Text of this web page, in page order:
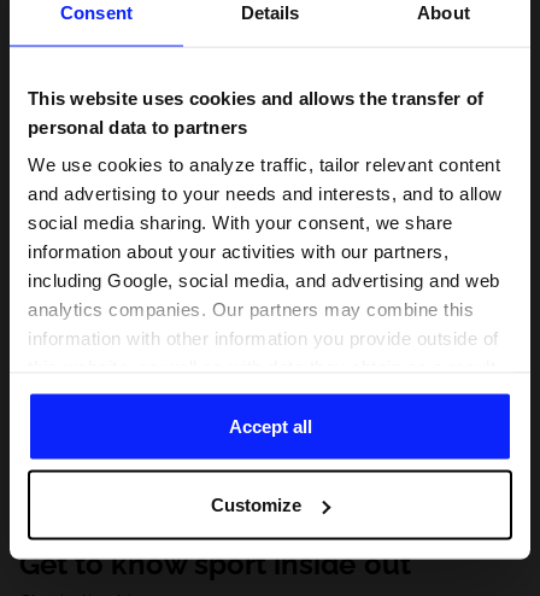
Consent Details About
This website uses cookies and allows the transfer of
personal data to partners
We use cookies to analyze traffic, tailor relevant content
and advertising to your needs and interests, and to allow
social media sharing. With your consent, we share
information about your activities with our partners,
including Google, social media, and advertising and web
analytics companies. Our partners may combine this
information with other information you provide outside of
of your use of their services. With your consent, we may
share your personal data with our partners in order to
direct tailored online advertisements, conduct analytical
personalize them, adjust the content and improve the
solutions offered by our partners (eg. social networks).
For details, please see our Privacy Policy and the and
Accept all
Customize
Get to know sport inside out